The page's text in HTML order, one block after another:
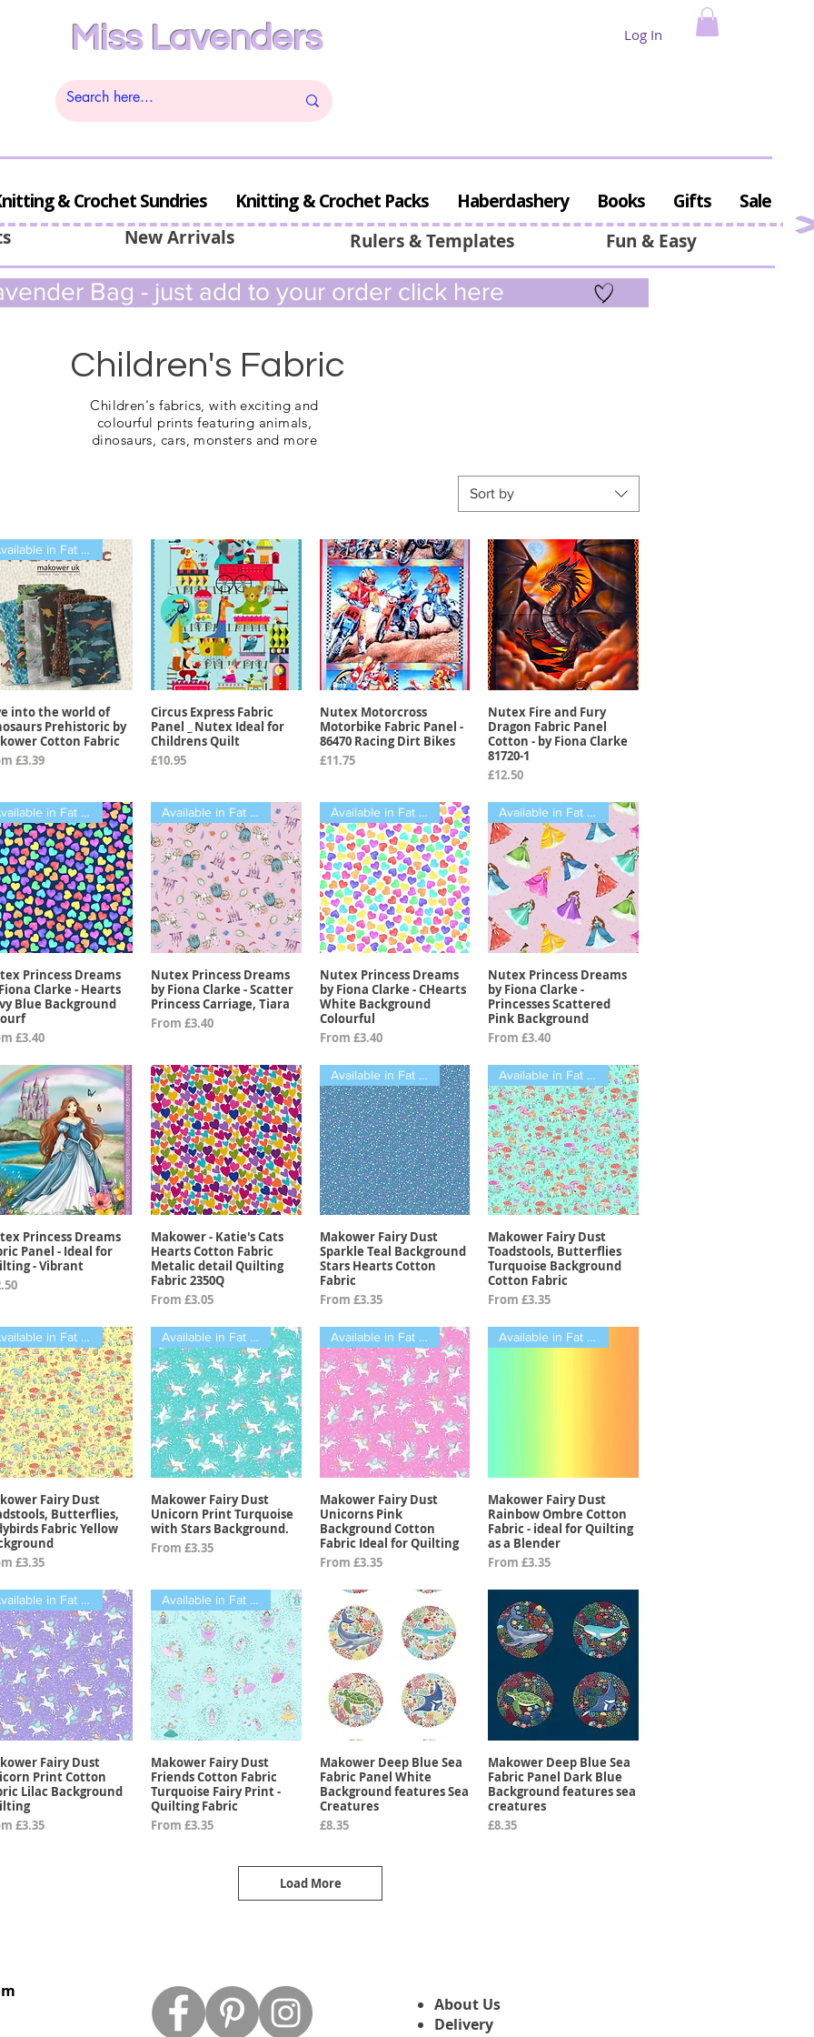
Log In
Miss Lavenders
Fun & Easy
Rulers & Templates
& Crochet Sundries Knitting & Crochet Packs Haberdashery Books Gifts
Sale
New Arrivals
Bag - just add to your order click here
Children's Fabric
Children's fabrics, with exciting and
colourful prints featuring animals,
dinosaurs, cars, monsters and more
Sort by
Quick View
Available in Fat Qtrs
into the world of
Prehistoric by
Cotton Fabric
£3.39
Price
Quick View
Circus Express Fabric
Panel _ Nutex Ideal for
Childrens Quilt
Price
£10.95
Quick View
Nutex Motorcross
Motorbike Fabric Panel -
86470 Racing Dirt Bikes
Price
£11.75
Quick View
Nutex Fire and Fury
Dragon Fabric Panel
Cotton - by Fiona Clarke
81720-1
Price
£12.50
Quick View
Available in Fat Quarters
Princess Dreams
Clarke - Hearts
Blue Background
£3.40
Price
Quick View
Available in Fat Quarters
Nutex Princess Dreams
by Fiona Clarke - Scatter
Princess Carriage, Tiara
From £3.40
Sale Price
Quick View
Available in Fat Quarters
Nutex Princess Dreams
by Fiona Clarke - CHearts
White Background
Colourful
From £3.40
Sale Price
Quick View
Available in Fat Quarters
Nutex Princess Dreams
by Fiona Clarke -
Princesses Scattered
Pink Background
From£3.40
Sale Price
Quick View
Princess Dreams
Panel - Ideal for
- Vibrant
Quick View
Makower - Katie's Cats
Hearts Cotton Fabric
Metalic detail Quilting
Fabric 2350Q
From £3.05
Sale Price
Quick View
Available in Fat Qtrs
Makower Fairy Dust
Sparkle Teal Background
Stars Hearts Cotton
Fabric
From £3.35
Sale Price
Quick View
Available in Fat Qtrs
Makower Fairy Dust
Toadstools, Butterflies
Turquoise Background
Cotton Fabric
From£3.35
Sale Price
Quick View
Available in Fat Quarters
Fairy Dust
Butterflies,
Fabric Yellow
£3.35
Price
Quick View
Available in Fat Quarters
Makower Fairy Dust
Unicorn Print Turquoise
with Stars Background.
From £3.35
Sale Price
Quick View
Available in Fat Quarters
Makower Fairy Dust
Unicorns Pink
Background Cotton
Fabric Ideal for Quilting
From £3.35
Sale Price
Quick View
Available in Fat Quarters
Makower Fairy Dust
Rainbow Ombre Cotton
Fabric - ideal for Quilting
as a Blender
From£3.35
Sale Price
Quick View
Available in Fat Quarters
Fairy Dust
Print Cotton
Lilac Background
£3.35
Price
Quick View
Available in Fat Quarters
Makower Fairy Dust
Friends Cotton Fabric
Turquoise Fairy Print -
Quilting Fabric
From £3.35
Sale Price
Quick View
Makower Deep Blue Sea
Fabric Panel White
Background features Sea
Creatures
Price
£8.35
Quick View
Makower Deep Blue Sea
Fabric Panel Dark Blue
Background features sea
creatures
Price
£8.35
Load More
About Us
Delivery